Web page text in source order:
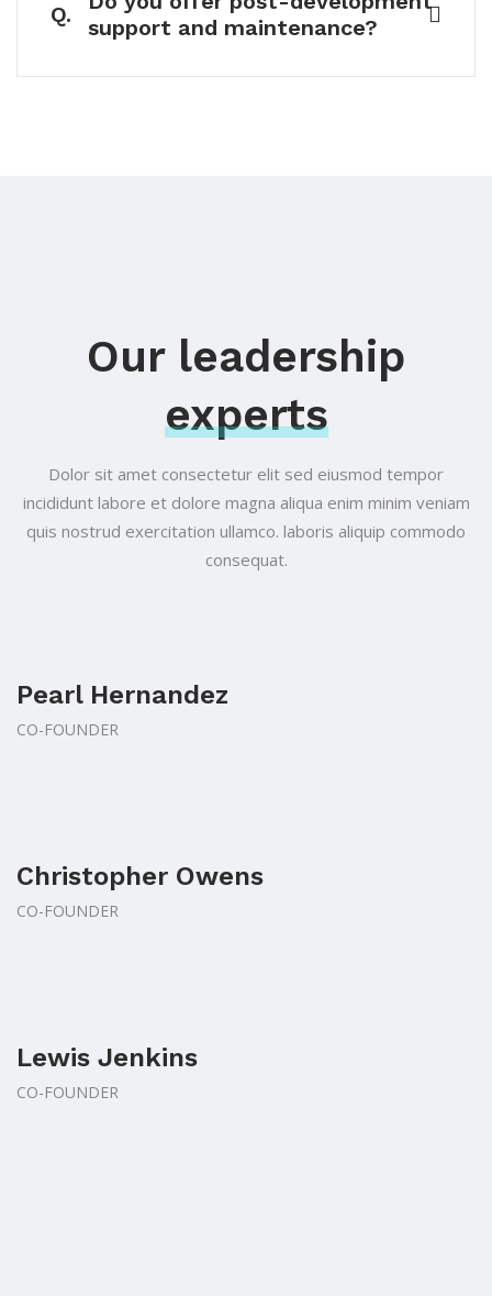
Q.
support and maintenance?
Our leadership
experts
Dolor sit amet consectetur elit sed eiusmod tempor
incididunt labore et dolore magna aliqua enim minim veniam
quis nostrud exercitation ullamco. laboris aliquip commodo
consequat.
Pearl Hernandez
CO-FOUNDER
Christopher Owens
CO-FOUNDER
Lewis Jenkins
CO-FOUNDER